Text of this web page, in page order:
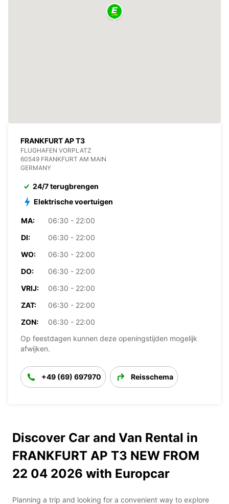
FRANKFURT AP T3
FLUGHAFEN VORPLATZ
60549 FRANKFURT AM MAIN
GERMANY
24/7 terugbrengen
Elektrische voertuigen
MA:
06:30 - 22:00
DI:
06:30 - 22:00
WO:
06:30 - 22:00
DO:
06:30 - 22:00
VRIJ:
06:30 - 22:00
ZAT:
06:30 - 22:00
ZON:
06:30 - 22:00
Op feestdagen kunnen deze openingstijden mogelijk
afwijken.
+49 (69) 697970 Reisschema
Discover Car and Van Rental in
FRANKFURT AP T3 NEW FROM
22 04 2026 with Europcar
Planning a trip and looking for a convenient way to explore